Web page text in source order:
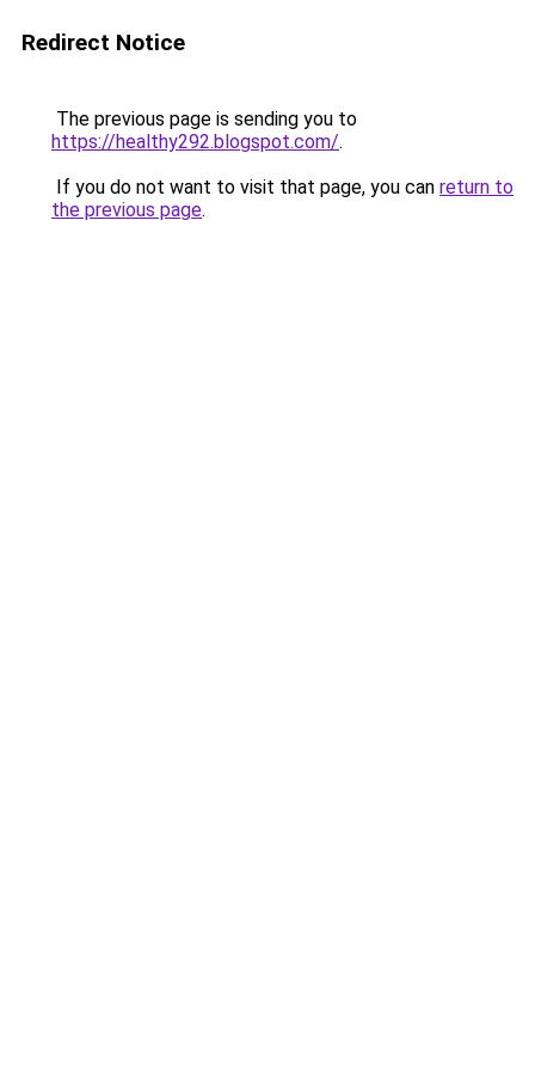
Redirect Notice
The previous page is sending you to
https://healthy292.blogspot.com/.
If you do not want to visit that page, you can return to
the previous page.